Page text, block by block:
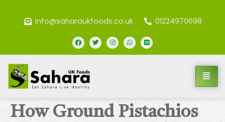
info@saharaukfoods.co.uk 01224970698
How Ground Pistachios